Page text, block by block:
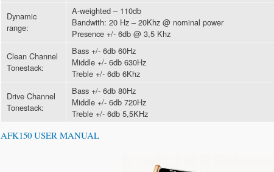
Dynamic
range:
A-weighted – 110db
Bandwith: 20 Hz – 20Khz @ nominal power
Presence +/- 6db @ 3,5 Khz
Clean Channel
Tonestack:
Bass +/- 6db 60Hz
Middle +/- 6db 630Hz
Treble +/- 6db 6Khz
Drive Channel
Tonestack:
Bass +/- 6db 80Hz
Middle +/- 6db 720Hz
Treble +/- 6db 5,5KHz
AFK150 USER MANUAL